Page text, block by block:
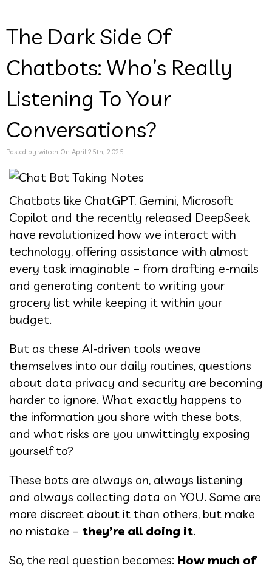
The Dark Side Of
Chatbots: Who’s Really
Listening To Your
Conversations?
Posted by witech On April 25th, 2025
Chatbots like ChatGPT, Gemini, Microsoft
Copilot and the recently released DeepSeek
have revolutionized how we interact with
technology, offering assistance with almost
every task imaginable – from drafting e-mails
and generating content to writing your
grocery list while keeping it within your
budget.
But as these AI-driven tools weave
themselves into our daily routines, questions
about data privacy and security are becoming
harder to ignore. What exactly happens to
the information you share with these bots,
and what risks are you unwittingly exposing
yourself to?
These bots are always on, always listening
and always collecting data on YOU. Some are
more discreet about it than others, but make
no mistake – they’re all doing it.
So, the real question becomes: How much of